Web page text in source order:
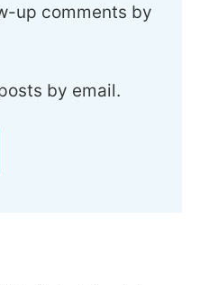
up comments by
by email.